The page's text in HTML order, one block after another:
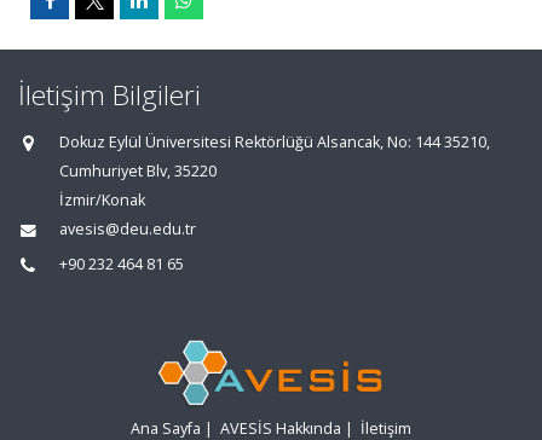
İletişim Bilgileri
Dokuz Eylül Üniversitesi Rektörlüğü Alsancak, No: 144 35210,
Cumhuriyet Blv, 35220
İzmir/Konak
avesis@deu.edu.tr
+90 232 464 81 65
Ana Sayfa | AVESİS Hakkında | İletişim